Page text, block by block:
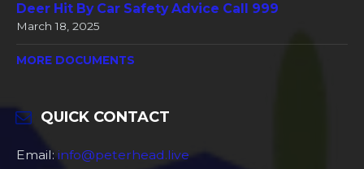
Deer Hit By Car Safety Advice Call 999
March 18, 2025
MORE DOCUMENTS
QUICK CONTACT
Email: info@peterhead.live